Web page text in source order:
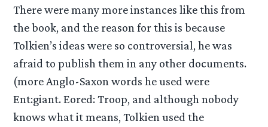
There were many more instances like this from
the book, and the reason for this is because
Tolkien’s ideas were so controversial, he was
afraid to publish them in any other documents.
(more Anglo-Saxon words he used were
Ent:giant. Eored: Troop, and although nobody
knows what it means, Tolkien used the